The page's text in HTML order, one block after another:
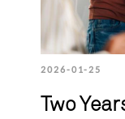
2026-01-25
Two